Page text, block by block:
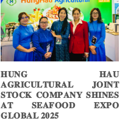
𝐇𝐔𝐍𝐆 𝐇𝐀𝐔
𝐀𝐆𝐑𝐈𝐂𝐔𝐋𝐓𝐔𝐑𝐀𝐋 𝐉𝐎𝐈𝐍𝐓
𝐒𝐓𝐎𝐂𝐊 𝐂𝐎𝐌𝐏𝐀𝐍𝐘 𝐒𝐇𝐈𝐍𝐄𝐒
𝐀𝐓 𝐒𝐄𝐀𝐅𝐎𝐎𝐃 𝐄𝐗𝐏𝐎
𝐆𝐋𝐎𝐁𝐀𝐋 𝟐𝟎𝟐𝟓